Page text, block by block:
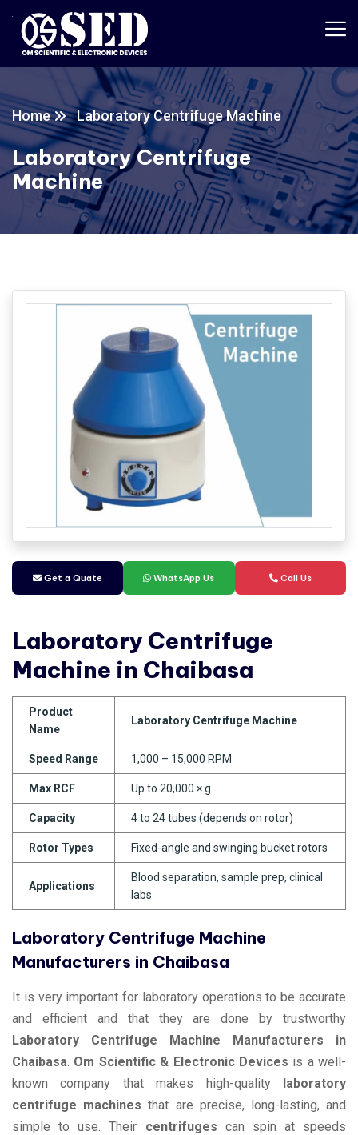
Home Laboratory Centrifuge Machine
Laboratory Centrifuge
Machine
Get a Quate WhatsApp Us Call Us
Laboratory Centrifuge
Machine in Chaibasa
Product
Name
Laboratory Centrifuge Machine
Speed Range 1,000 – 15,000 RPM
Max RCF Up to 20,000 × g
Capacity 4 to 24 tubes (depends on rotor)
Rotor Types Fixed-angle and swinging bucket rotors
Applications
Blood separation, sample prep, clinical
labs
Laboratory Centrifuge Machine
Manufacturers in Chaibasa
It is very important for laboratory operations to be accurate
and efficient and that they are done by trustworthy
Laboratory Centrifuge Machine Manufacturers in
Chaibasa Om Scientific & Electronic Devices is a well-
known company that makes high-quality laboratory
centrifuge machines that are precise, long-lasting, and
simple to use. Their centrifuges can spin at speeds